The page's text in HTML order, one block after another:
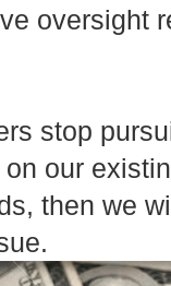
oversight
stop
our
then we